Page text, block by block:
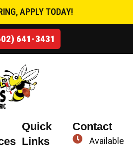
641-3431
APPLY TODAY!
Quick
Links
Contact
Available